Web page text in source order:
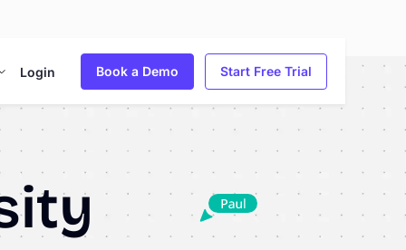
Login Book a Demo Start Free Trial